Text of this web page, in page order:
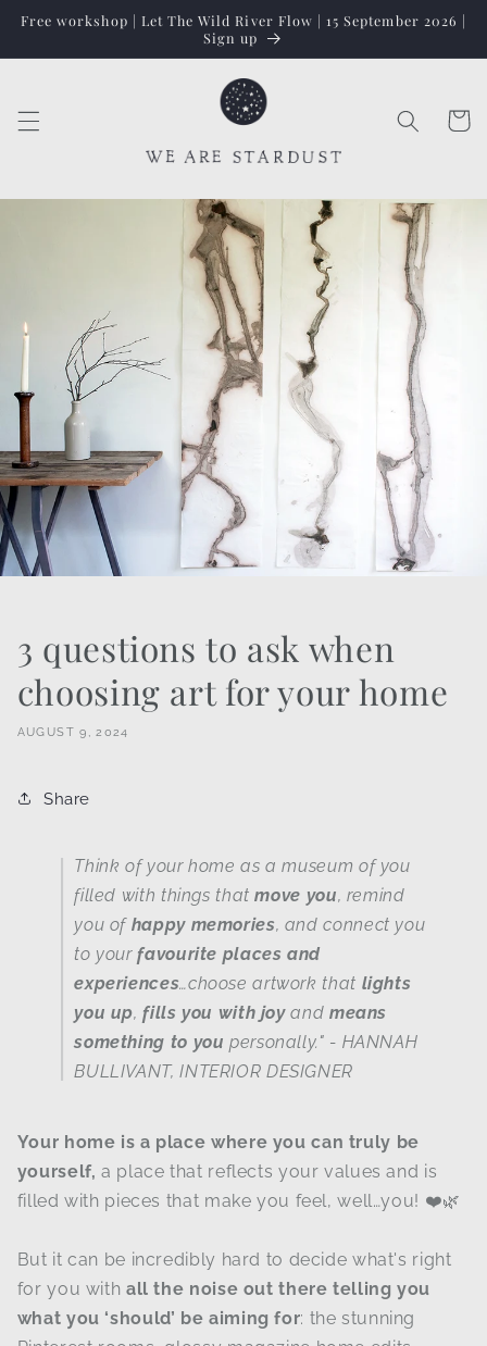
Skip to
Free workshop | Let The Wild River Flow | 15 September 2026 |
Sign up
Cart
3 questions to ask when
choosing art for your home
AUGUST 9, 2024
Share
Think of your home as a museum of you
filled with things thatmove you, remind
you ofhappy memories, and connect you
to yourfavourite places and
experiences…choose artwork that lights
you up,fills you with joyand means
something to you personally." - HANNAH
BULLIVANT, INTERIOR DESIGNER
Your home is a place where you can truly be
yourself, a place that reflects your values and is
filled with pieces that make you feel, well…you! ❤️🌿
But it can be incredibly hard to decide what's right
for you with all the noise out there telling you
what you ‘should’ be aiming for: the stunning